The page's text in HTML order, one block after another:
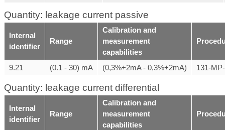
Quantity: leakage current passive
Internal
identifier
Range
Calibration and
measurement
capabilities
9.21 (0.1 - 30) mA (0,3%+2mA - 0,3%+2mA) 131-
Quantity: leakage current differential
Internal
identifier
Range
Calibration and
measurement
capabilities